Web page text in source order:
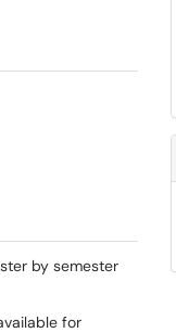
by semester
for